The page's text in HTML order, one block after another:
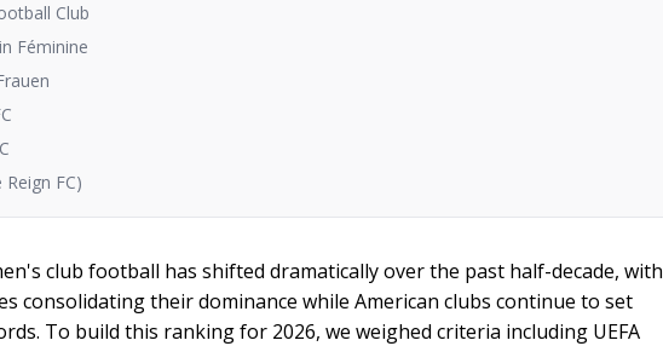
Club
Féminine
FC)
club football has shifted dramatically over the past half-decade, with
consolidating their dominance while American clubs continue to set
To build this ranking for 2026, we weighed criteria including UEFA